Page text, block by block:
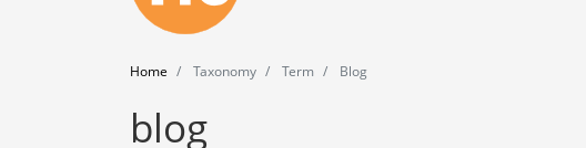
Home Taxonomy Term Blog
blog